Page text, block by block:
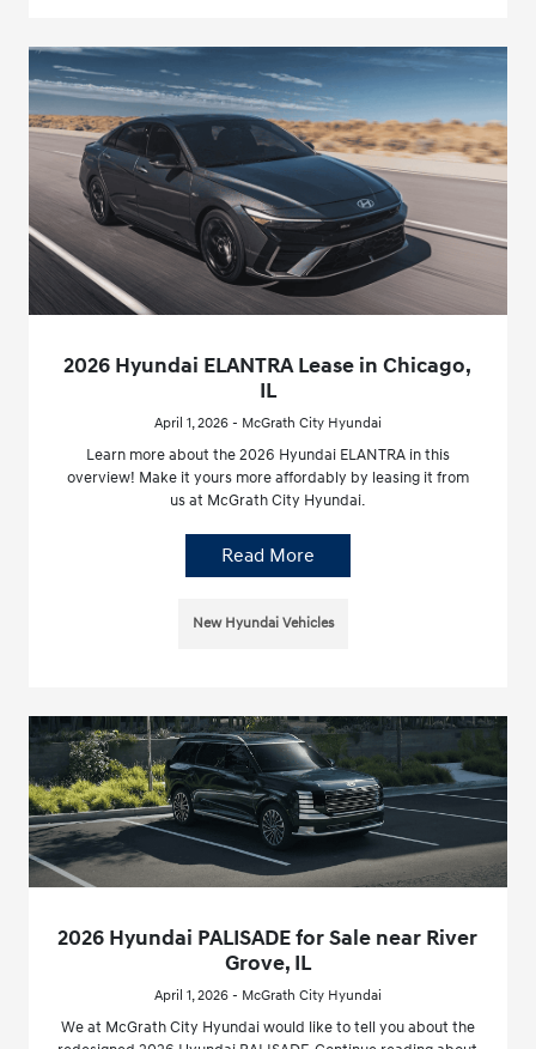
2026 Hyundai ELANTRA Lease in Chicago,
IL
April 1, 2026 - McGrath City Hyundai
Learn more about the 2026 Hyundai ELANTRA in this
overview! Make it yours more affordably by leasing it from
us at McGrath City Hyundai.
Read More
New Hyundai Vehicles
2026 Hyundai PALISADE for Sale near River
Grove, IL
April 1, 2026 - McGrath City Hyundai
We at McGrath City Hyundai would like to tell you about the